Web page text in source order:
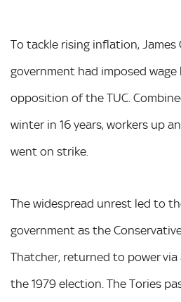
To tackle rising inflation, James
government had imposed
opposition of the TUC.
winter in 16 years, workers up
went on strike.
The widespread unrest led to
government as the
Thatcher, returned to power
the 1979 election. The Tories